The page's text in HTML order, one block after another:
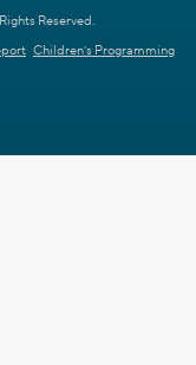
Reserved.
Children's Programming